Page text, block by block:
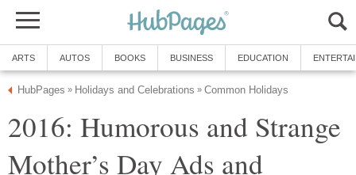
ARTS AUTOS BOOKS BUSINESS EDUCATION
HubPages » Holidays and Celebrations » Common Holidays
2016: Humorous and Strange
Mother’s Day Ads and